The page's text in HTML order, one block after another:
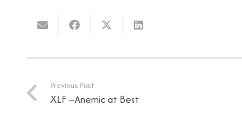
Previous Post
XLF –Anemic at Best